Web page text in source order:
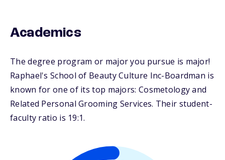
Academics
The degree program or major you pursue is major!
Raphael's School of Beauty Culture Inc-Boardman is
known for one of its top majors: Cosmetology and
Related Personal Grooming Services. Their student-
faculty ratio is 19:1.